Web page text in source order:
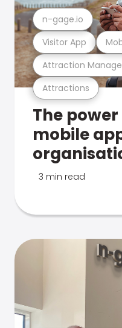
Attractions
Attraction
Visitor App
n-gage.io
The
mobile
3 min read